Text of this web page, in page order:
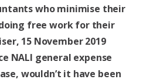
who minimise their
doing free work for their
15 November 2019
NALI general expense
wouldn’t it have been